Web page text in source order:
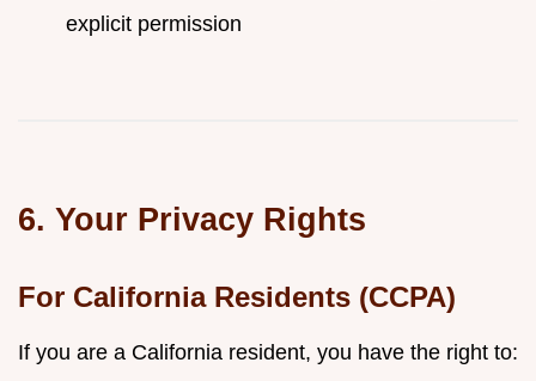
explicit permission
6. Your Privacy Rights
For California Residents (CCPA)
If you are a California resident, you have the right to: